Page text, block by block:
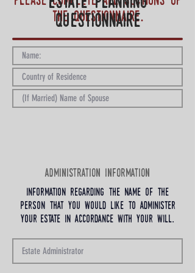
the questionnaire.
questionnaire
administration information
information regarding the name of the
person that you would like to administer
your estate in accordance with your will.